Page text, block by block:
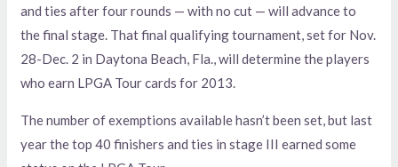
and ties after four rounds — with no cut — will advance to
the final stage. That final qualifying tournament, set for Nov.
28-Dec. 2 in Daytona Beach, Fla., will determine the players
who earn LPGA Tour cards for 2013.
The number of exemptions available hasn’t been set, but last
year the top 40 finishers and ties in stage III earned some